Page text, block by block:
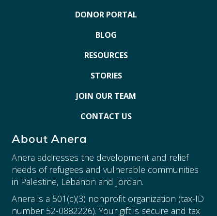
DONOR PORTAL
BLOG
RESOURCES
STORIES
JOIN OUR TEAM
CONTACT US
About Anera
Anera addresses the development and relief
needs of refugees and vulnerable communities
in Palestine, Lebanon and Jordan.
Anera is a 501(c)(3) nonprofit organization (tax-ID
number 52-0882226). Your gift is secure and tax